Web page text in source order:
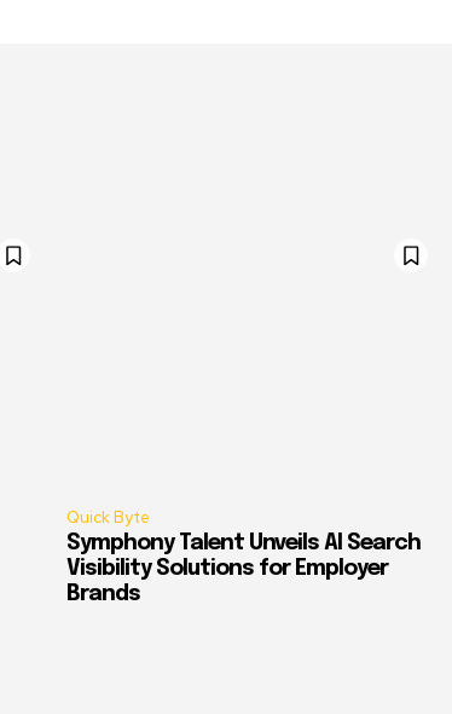
Quick Byte
Symphony Talent Unveils AI Search
Visibility Solutions for Employer
Brands